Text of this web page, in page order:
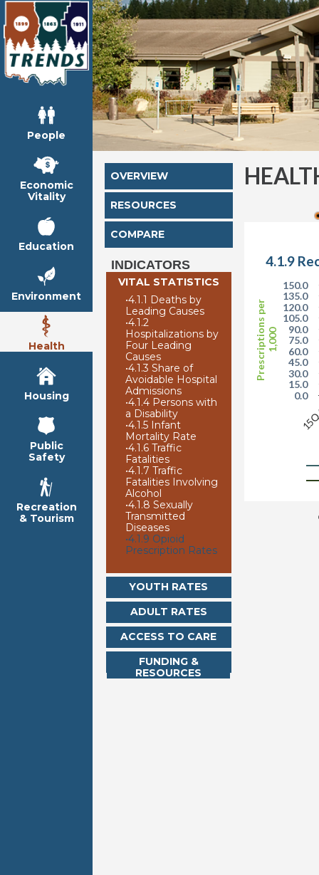
People
Economic
Vitality
Education
Environment
Health
Housing
Public
Safety
Recreation
& Tourism
OVERVIEW
RESOURCES
COMPARE
INDICATORS
VITAL STATISTICS
•4.1.1 Deaths by
Leading Causes
•4.1.2
Hospitalizations by
Four Leading
Causes
•4.1.3 Share of
Avoidable Hospital
Admissions
•4.1.4 Persons with
a Disability
•4.1.5 Infant
Mortality Rate
•4.1.6 Traffic
Fatalities
•4.1.7 Traffic
Fatalities Involving
Alcohol
•4.1.8 Sexually
Transmitted
Diseases
•4.1.9 Opioid
Prescription Rates
YOUTH RATES
ADULT RATES
ACCESS TO CARE
FUNDING &
RESOURCES
Prescriptions per1,000
4.1.9
0.0
15.0
30.0
45.0
60.0
75.0
90.0
105.0
120.0
135.0
150.0